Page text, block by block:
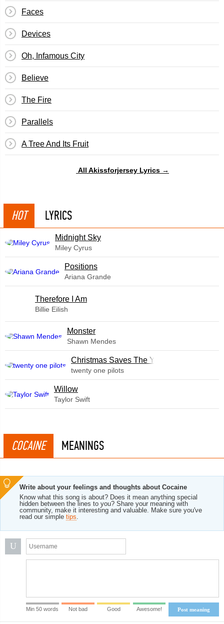
Faces
Devices
Oh, Infamous City
Believe
The Fire
Parallels
A Tree And Its Fruit
All Akissforjersey Lyrics →
HOT LYRICS
Midnight Sky
Miley Cyrus
​Positions
Ariana Grande
Therefore I Am
Billie Eilish
Monster
Shawn Mendes
Christmas Saves The Year
twenty one pilots
Willow
Taylor Swift
COCAINE MEANINGS
Write about your feelings and thoughts about Cocaine
Know what this song is about? Does it mean anything special
hidden between the lines to you? Share your meaning with
community, make it interesting and valuable. Make sure you've
read our simple tips.
U
Post meaning
Min 50 words Not bad Good Awesome!